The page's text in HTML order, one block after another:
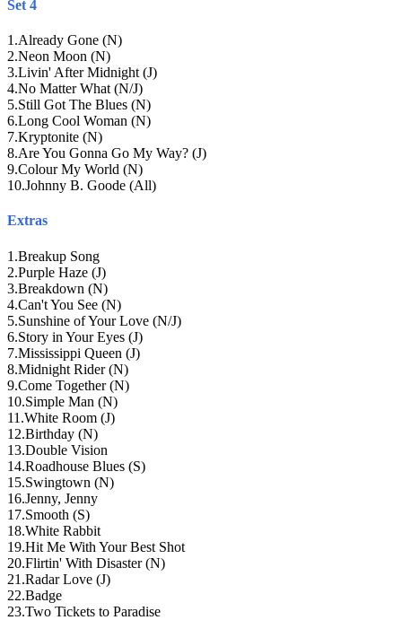
Set 4
1 .Already Gone (N)
2.Neon Moon (N)
3.Livin' After Midnight (J)
4.No Matter What (N/J)
5.Still Got The Blues (N)
6.Long Cool Woman (N)
7.Kryptonite (N)
8.Are You Gonna Go My Way? (J)
9.Colour My World (N)
10.Johnny B. Goode (All)
Extras
1 .Breakup Song
2.Purple Haze (J)
3.Breakdown (N)
4.Can't You See (N)
5.Sunshine of Your Love (N/J)
6.Story in Your Eyes (J)
7.Mississippi Queen (J)
8.Midnight Rider (N)
9.Come Together (N)
10.Simple Man (N)
11 .White Room (J)
12.Birthday (N)
13.Double Vision
14.Roadhouse Blues (S)
15.Swingtown (N)
16.Jenny, Jenny
17.Smooth (S)
18.White Rabbit
19.Hit Me With Your Best Shot
20.Flirtin' With Disaster (N)
21 .Radar Love (J)
22.Badge
23.Two Tickets to Paradise